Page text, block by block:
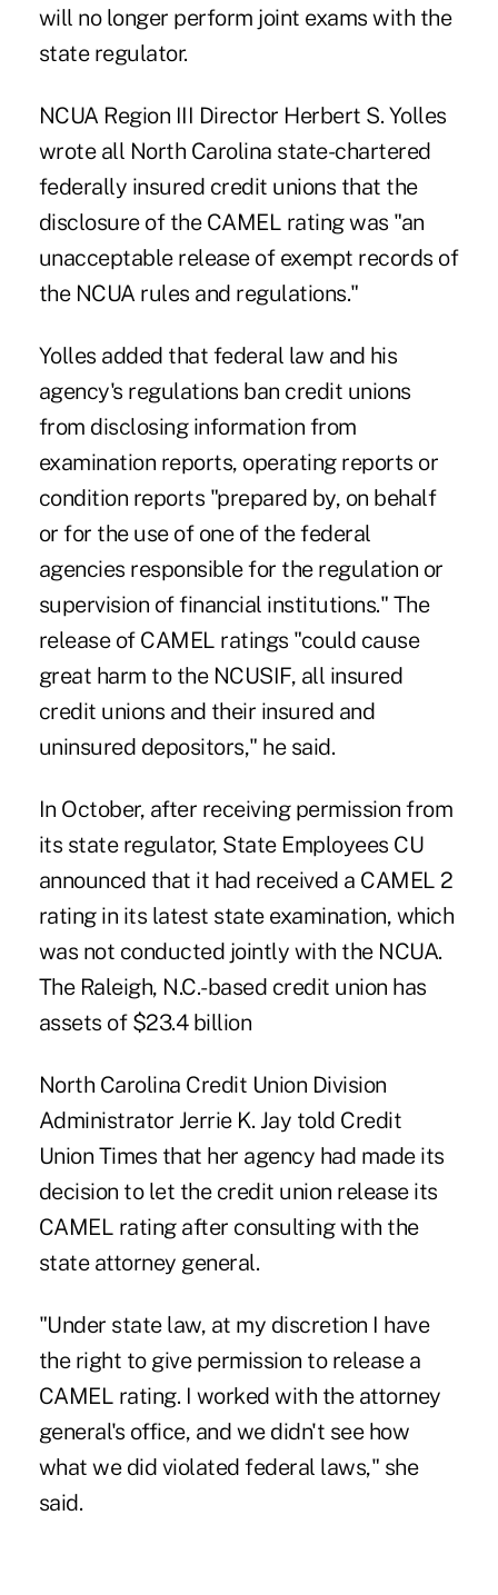
will no longer perform joint exams with the
state regulator.
NCUA Region III Director Herbert S. Yolles
wrote all North Carolina state-chartered
federally insured credit unions that the
disclosure of the CAMEL rating was "an
unacceptable release of exempt records of
the NCUA rules and regulations."
Yolles added that federal law and his
agency's regulations ban credit unions
from disclosing information from
examination reports, operating reports or
condition reports "prepared by, on behalf
or for the use of one of the federal
agencies responsible for the regulation or
supervision of financial institutions." The
release of CAMEL ratings "could cause
great harm to the NCUSIF, all insured
credit unions and their insured and
uninsured depositors," he said.
In October, after receiving permission from
its state regulator, State Employees CU
announced that it had received a CAMEL 2
rating in its latest state examination, which
was not conducted jointly with the NCUA.
The Raleigh, N.C.-based credit union has
assets of $23.4 billion
North Carolina Credit Union Division
Administrator Jerrie K. Jay told Credit
Union Times that her agency had made its
decision to let the credit union release its
CAMEL rating after consulting with the
state attorney general.
"Under state law, at my discretion I have
the right to give permission to release a
CAMEL rating. I worked with the attorney
general's office, and we didn't see how
what we did violated federal laws," she
said.